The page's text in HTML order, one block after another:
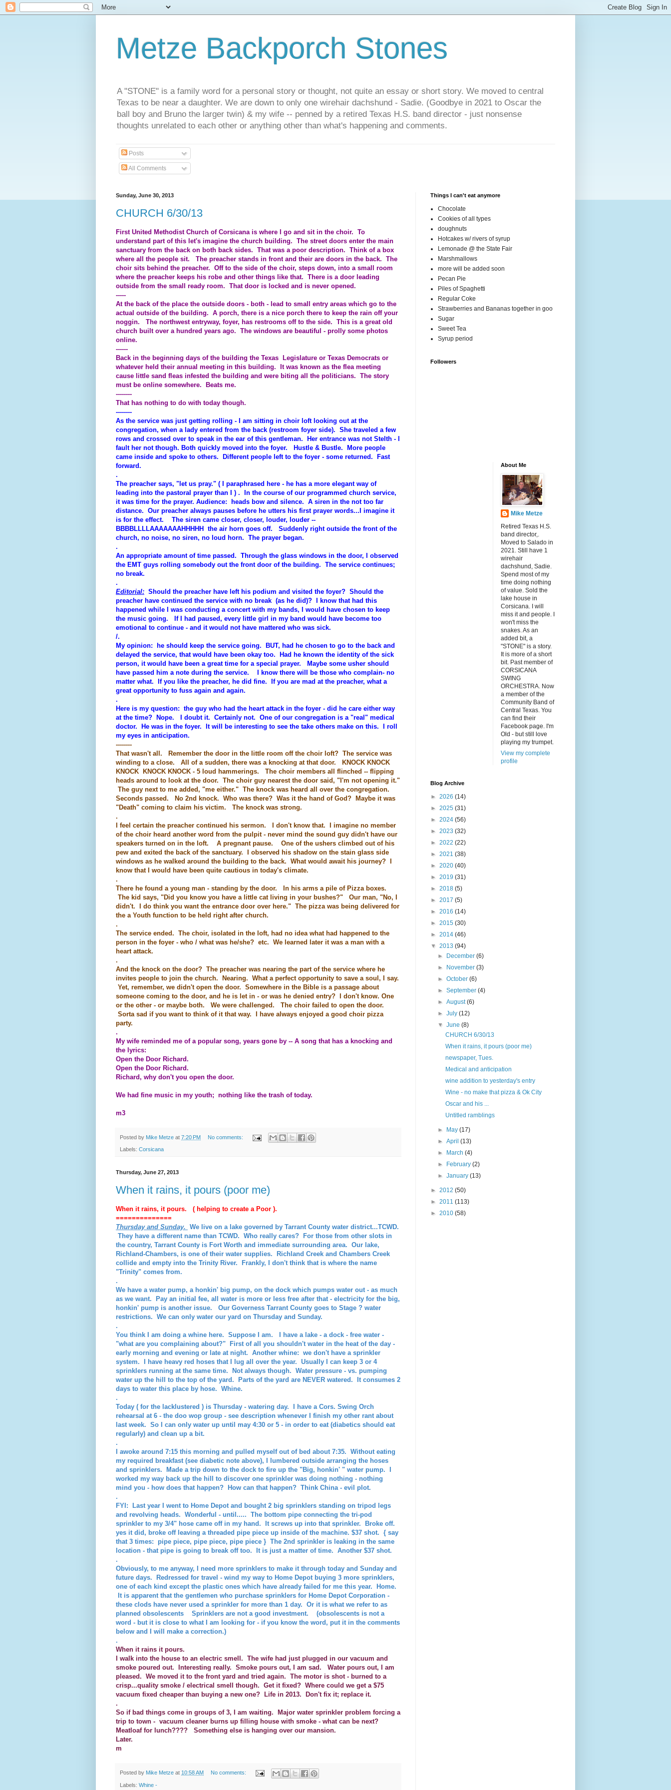
Metze Backporch Stones
A "STONE" is a family word for a personal story or thought, not quite an essay or short story. We moved to central
Texas to be near a daughter. We are down to only one wirehair dachshund - Sadie. (Goodbye in 2021 to Oscar the
ball boy and Bruno the larger twin) & my wife -- penned by a retired Texas H.S. band director - just nonsense
thoughts unrelated to each other or anything other than what's happening and comments.
Posts
All Comments
Sunday, June 30, 2013
CHURCH 6/30/13
First United Methodist Church of Corsicana is where I go and sit in the choir. To
understand part of this let's imagine the church building. The street doors enter the main
sanctuary from the back on both back sides. That was a poor description. Think of a box
where all the people sit. The preacher stands in front and their are doors in the back. The
choir sits behind the preacher. Off to the side of the choir, steps down, into a small room
where the preacher keeps his robe and other things like that. There is a door leading
outside from the small ready room. That door is locked and is never opened.
-----
At the back of the place the outside doors - both - lead to small entry areas which go to the
actual outside of the building. A porch, there is a nice porch there to keep the rain off your
noggin. The northwest entryway, foyer, has restrooms off to the side. This is a great old
church built over a hundred years ago. The windows are beautiful - prolly some photos
online.
------
Back in the beginning days of the building the Texas Legislature or Texas Democrats or
whatever held their annual meeting in this building. It was known as the flea meeting
cause little sand fleas infested the building and were biting all the politicians. The story
must be online somewhere. Beats me.
--------
That has nothing to do with today though.
--------
As the service was just getting rolling - I am sitting in choir loft looking out at the
congregation, when a lady entered from the back (restroom foyer side). She traveled a few
rows and crossed over to speak in the ear of this gentleman. Her entrance was not Stelth - I
fault her not though. Both quickly moved into the foyer. Hustle & Bustle. More people
came inside and spoke to others. Different people left to the foyer - some returned. Fast
forward.
.
The preacher says, "let us pray." ( I paraphrased here - he has a more elegant way of
leading into the pastoral prayer than I ) . In the course of our programmed church service,
it was time for the prayer. Audience: heads bow and silence. A siren in the not too far
distance. Our preacher always pauses before he utters his first prayer words...I imagine it
is for the effect. The siren came closer, closer, louder, louder --
BBBBLLLLAAAAAAAHHHHH the air horn goes off. Suddenly right outside the front of the
church, no noise, no siren, no loud horn. The prayer began.
.
An appropriate amount of time passed. Through the glass windows in the door, I observed
the EMT guys rolling somebody out the front door of the building. The service continues;
no break.
.
Editorial: Should the preacher have left his podium and visited the foyer? Should the
preacher have continued the service with no break (as he did)? I know that had this
happened while I was conducting a concert with my bands, I would have chosen to keep
the music going. If I had paused, every little girl in my band would have become too
emotional to continue - and it would not have mattered who was sick.
/.
My opinion: he should keep the service going. BUT, had he chosen to go to the back and
delayed the service, that would have been okay too. Had he known the identity of the sick
person, it would have been a great time for a special prayer. Maybe some usher should
have passed him a note during the service. I know there will be those who complain- no
matter what. If you like the preacher, he did fine. If you are mad at the preacher, what a
great opportunity to fuss again and again.
.
Here is my question: the guy who had the heart attack in the foyer - did he care either way
at the time? Nope. I doubt it. Certainly not. One of our congregation is a "real" medical
doctor. He was in the foyer. It will be interesting to see the take others make on this. I roll
my eyes in anticipation.
--------
That wasn't all. Remember the door in the little room off the choir loft? The service was
winding to a close. All of a sudden, there was a knocking at that door. KNOCK KNOCK
KNOCK KNOCK KNOCK - 5 loud hammerings. The choir members all flinched -- flipping
heads around to look at the door. The choir guy nearest the door said, "I'm not opening it."
The guy next to me added, "me either." The knock was heard all over the congregation.
Seconds passed. No 2nd knock. Who was there? Was it the hand of God? Maybe it was
"Death" coming to claim his victim. The knock was strong.
.
I feel certain the preacher continued his sermon. I don't know that. I imagine no member
of the choir heard another word from the pulpit - never mind the sound guy didn't have our
speakers turned on in the loft. A pregnant pause. One of the ushers climbed out of his
pew and exited the back of the sanctuary. I observed his shadow on the stain glass side
windows as he walked around the building to the back. What would await his journey? I
know that I would have been quite cautious in today's climate.
.
There he found a young man - standing by the door. In his arms a pile of Pizza boxes.
The kid says, "Did you know you have a little cat living in your bushes?" Our man, "No, I
didn't. I do think you want the entrance door over here." The pizza was being delivered for
the a Youth function to be held right after church.
.
The service ended. The choir, isolated in the loft, had no idea what had happened to the
person in the foyer - who / what was he/she? etc. We learned later it was a man with a
heart attack.
.
And the knock on the door? The preacher was nearing the part of the service where he
invites people to join the church. Nearing. What a perfect opportunity to save a soul, I say.
Yet, remember, we didn't open the door. Somewhere in the Bible is a passage about
someone coming to the door, and he is let in - or was he denied entry? I don't know. One
or the other - or maybe both. We were challenged. The choir failed to open the door.
Sorta sad if you want to think of it that way. I have always enjoyed a good choir pizza
party.
.
My wife reminded me of a popular song, years gone by -- A song that has a knocking and
the lyrics:
Open the Door Richard.
Open the Door Richard.
Richard, why don't you open the door.
We had fine music in my youth; nothing like the trash of today.
m3
Posted by Mike Metze at 7:20 PM No comments:
Labels: Corsicana
Thursday, June 27, 2013
When it rains, it pours (poor me)
When it rains, it pours. ( helping to create a Poor ).
==============
Thursday and Sunday. We live on a lake governed by Tarrant County water district...TCWD.
They have a different name than TCWD. Who really cares? For those from other slots in
the country, Tarrant County is Fort Worth and immediate surrounding area. Our lake,
Richland-Chambers, is one of their water supplies. Richland Creek and Chambers Creek
collide and empty into the Trinity River. Frankly, I don't think that is where the name
"Trinity" comes from.
.
We have a water pump, a honkin' big pump, on the dock which pumps water out - as much
as we want. Pay an initial fee, all water is more or less free after that - electricity for the big,
honkin' pump is another issue. Our Governess Tarrant County goes to Stage ? water
restrictions. We can only water our yard on Thursday and Sunday.
.
You think I am doing a whine here. Suppose I am. I have a lake - a dock - free water -
"what are you complaining about?" First of all you shouldn't water in the heat of the day -
early morning and evening or late at night. Another whine: we don't have a sprinkler
system. I have heavy red hoses that I lug all over the year. Usually I can keep 3 or 4
sprinklers running at the same time. Not always though. Water pressure - vs. pumping
water up the hill to the top of the yard. Parts of the yard are NEVER watered. It consumes 2
days to water this place by hose. Whine.
.
Today ( for the lacklustered ) is Thursday - watering day. I have a Cors. Swing Orch
rehearsal at 6 - the doo wop group - see description whenever I finish my other rant about
last week. So I can only water up until may 4:30 or 5 - in order to eat (diabetics should eat
regularly) and clean up a bit.
.
I awoke around 7:15 this morning and pulled myself out of bed about 7:35. Without eating
my required breakfast (see diabetic note above), I lumbered outside arranging the hoses
and sprinklers. Made a trip down to the dock to fire up the "Big, honkin' " water pump. I
worked my way back up the hill to discover one sprinkler was doing nothing - nothing
mind you - how does that happen? How can that happen? Think China - evil plot.
.
FYI: Last year I went to Home Depot and bought 2 big sprinklers standing on tripod legs
and revolving heads. Wonderful - until..... The bottom pipe connecting the tri-pod
sprinkler to my 3/4" hose came off in my hand. It screws up into that sprinkler. Broke off.
yes it did, broke off leaving a threaded pipe piece up inside of the machine. $37 shot. { say
that 3 times: pipe piece, pipe piece, pipe piece } The 2nd sprinkler is leaking in the same
location - that pipe is going to break off too. It is just a matter of time. Another $37 shot.
.
Obviously, to me anyway, I need more sprinklers to make it through today and Sunday and
future days. Redressed for travel - wind my way to Home Depot buying 3 more sprinklers,
one of each kind except the plastic ones which have already failed for me this year. Home.
It is apparent that the gentlemen who purchase sprinklers for Home Depot Corporation -
these clods have never used a sprinkler for more than 1 day. Or it is what we refer to as
planned obsolescents Sprinklers are not a good investment. (obsolescents is not a
word - but it is close to what I am looking for - if you know the word, put it in the comments
below and I will make a correction.)
.
When it rains it pours.
I walk into the house to an electric smell. The wife had just plugged in our vacuum and
smoke poured out. Interesting really. Smoke pours out, I am sad. Water pours out, I am
pleased. We moved it to the front yard and tried again. The motor is shot - burned to a
crisp...quality smoke / electrical smell though. Get it fixed? Where could we get a $75
vacuum fixed cheaper than buying a new one? Life in 2013. Don't fix it; replace it.
.
So if bad things come in groups of 3, I am waiting. Major water sprinkler problem forcing a
trip to town - vacuum cleaner burns up filling house with smoke - what can be next?
Meatloaf for lunch???? Something else is hanging over our mansion.
Later.
m
Posted by Mike Metze at 10:58 AM No comments:
Labels: Whine -
Things I can't eat anymore
Chocolate
Cookies of all types
doughnuts
Hotcakes w/ rivers of syrup
Lemonade @ the State Fair
Marshmallows
more will be added soon
Pecan Pie
Piles of Spaghetti
Regular Coke
Strawberries and Bananas together in goo
Sugar
Sweet Tea
Syrup period
Followers
About Me
Mike Metze
Retired Texas H.S.
band director,.
Moved to Salado in
2021. Still have 1
wirehair
dachshund, Sadie.
Spend most of my
time doing nothing
of value. Sold the
lake house in
Corsicana. I will
miss it and people. I
won't miss the
snakes. As an
added bit, a
"STONE" is a story.
It is more of a short
bit. Past member of
CORSICANA
SWING
ORCHESTRA. Now
a member of the
Community Band of
Central Texas. You
can find their
Facebook page. I'm
Old - but still love
playing my trumpet.
View my complete
profile
Blog Archive
► 2026 (14)
► 2025 (31)
► 2024 (56)
► 2023 (32)
► 2022 (22)
► 2021 (38)
► 2020 (40)
► 2019 (31)
► 2018 (5)
► 2017 (5)
► 2016 (14)
► 2015 (30)
► 2014 (46)
▼ 2013 (94)
►
December(6)
►
November(3)
►October(6)
►September(4)
►August(6)
►July(12)
▼June(8)
CHURCH 6/30/13
When it rains, it pours (poor me)
newspaper, Tues.
Medical and anticipation
wine addition to yesterday's entry
Wine - no make that pizza & Ok City
Oscar and his ...
Untitled ramblings
► May(17)
►April(13)
►
March(4)
►
February(2)
►January(13)
► 2012 (50)
► 2011 (113)
► 2010 (58)